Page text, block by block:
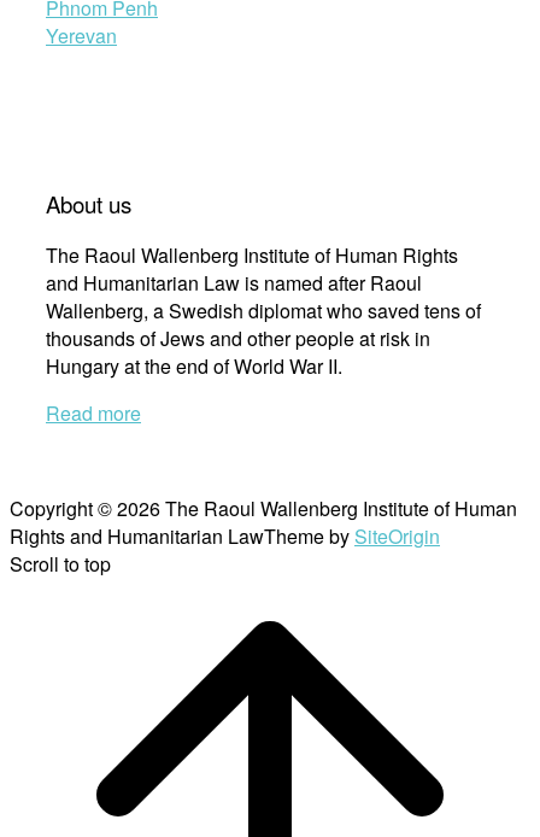
Phnom Penh
Yerevan
About us
The Raoul Wallenberg Institute of Human Rights
and Humanitarian Law is named after Raoul
Wallenberg, a Swedish diplomat who saved tens of
thousands of Jews and other people at risk in
Hungary at the end of World War II.
Read more
Copyright © 2026 The Raoul Wallenberg Institute of Human
Rights and Humanitarian LawTheme by SiteOrigin
Scroll to top